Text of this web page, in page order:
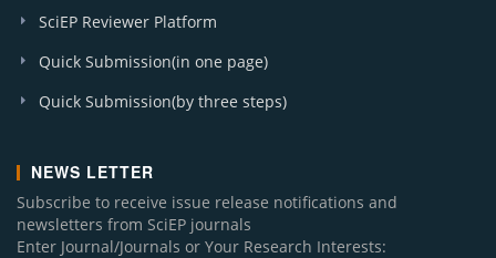
SciEP Reviewer Platform
Quick Submission(in one page)
Quick Submission(by three steps)
NEWS LETTER
Subscribe to receive issue release notifications and
newsletters from SciEP journals
Enter Journal/Journals or Your Research Interests: